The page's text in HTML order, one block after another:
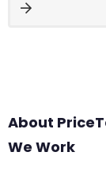
About
We Work